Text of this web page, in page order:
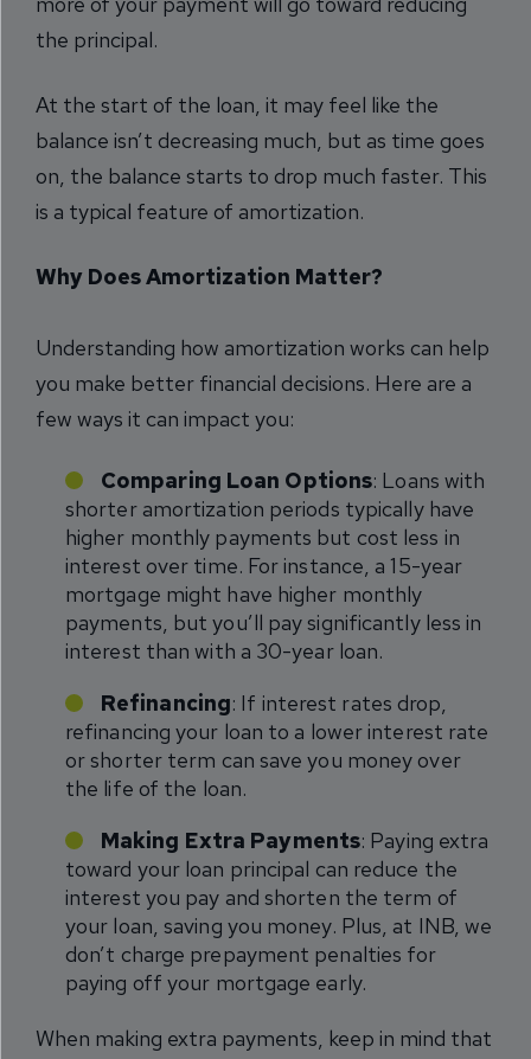
the principal.
At the start of the loan, it may feel like the
balance isn’t decreasing much, but as time goes
on, the balance starts to drop much faster. This
is a typical feature of amortization.
Why Does Amortization Matter?
Understanding how amortization works can help
you make better financial decisions. Here are a
few ways it can impact you:
Comparing Loan Options: Loans with
shorter amortization periods typically have
higher monthly payments but cost less in
interest over time. For instance, a 15-year
mortgage might have higher monthly
payments, but you’ll pay significantly less in
interest than with a 30-year loan.
Refinancing: If interest rates drop,
refinancing your loan to a lower interest rate
or shorter term can save you money over
the life of the loan.
Making Extra Payments: Paying extra
toward your loan principal can reduce the
interest you pay and shorten the term of
your loan, saving you money. Plus, at INB, we
don’t charge prepayment penalties for
paying off your mortgage early.
When making extra payments, keep in mind that